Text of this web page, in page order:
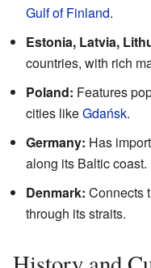
Gulf of Finland.
Estonia, Latvia,
countries, with rich
Poland: Features
cities likeGdańsk.
Germany: Has
along its Baltic coast.
Denmark: Connects
through its straits.